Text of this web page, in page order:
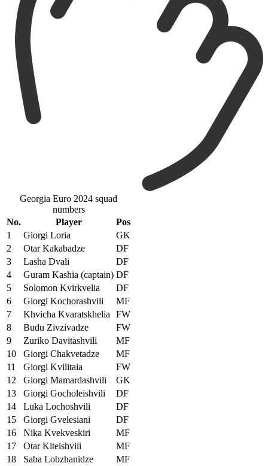
Georgia Euro 2024 squad
numbers
No.
Player
Pos
1
Giorgi Loria
GK
2
Otar Kakabadze
DF
3
Lasha Dvali
DF
4
Guram Kashia (captain) DF
5
Solomon Kvirkvelia
DF
6
Giorgi Kochorashvili
MF
7
Khvicha Kvaratskhelia
FW
8
Budu Zivzivadze
FW
9
Zuriko Davitashvili
MF
10
Giorgi Chakvetadze
MF
11
Giorgi Kvilitaia
FW
12
Giorgi Mamardashvili
GK
13
Giorgi Gocholeishvili
DF
14
Luka Lochoshvili
DF
15
Giorgi Gvelesiani
DF
16
Nika Kvekveskiri
MF
17
Otar Kiteishvili
MF
18
Saba Lobzhanidze
MF